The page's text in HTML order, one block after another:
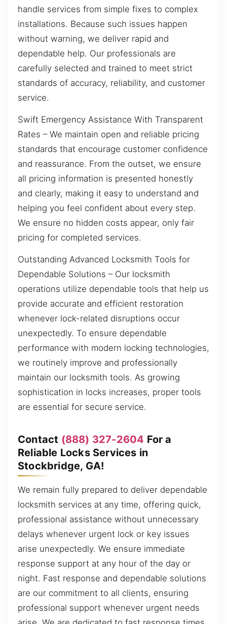
handle services from simple fixes to complex
installations. Because such issues happen
without warning, we deliver rapid and
dependable help. Our professionals are
carefully selected and trained to meet strict
standards of accuracy, reliability, and customer
service.
Swift Emergency Assistance With Transparent
Rates – We maintain open and reliable pricing
standards that encourage customer confidence
and reassurance. From the outset, we ensure
all pricing information is presented honestly
and clearly, making it easy to understand and
helping you feel confident about every step.
We ensure no hidden costs appear, only fair
pricing for completed services.
Outstanding Advanced Locksmith Tools for
Dependable Solutions – Our locksmith
operations utilize dependable tools that help us
provide accurate and efficient restoration
whenever lock-related disruptions occur
unexpectedly. To ensure dependable
performance with modern locking technologies,
we routinely improve and professionally
maintain our locksmith tools. As growing
sophistication in locks increases, proper tools
are essential for secure service.
Contact (888) 327-2604 For a
Reliable Locks Services in
Stockbridge, GA!
We remain fully prepared to deliver dependable
locksmith services at any time, offering quick,
professional assistance without unnecessary
delays whenever urgent lock or key issues
arise unexpectedly. We ensure immediate
response support at any hour of the day or
night. Fast response and dependable solutions
are our commitment to all clients, ensuring
professional support whenever urgent needs